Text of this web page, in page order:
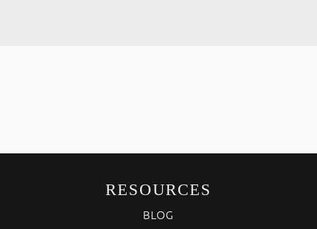
RESOURCES
BLOG